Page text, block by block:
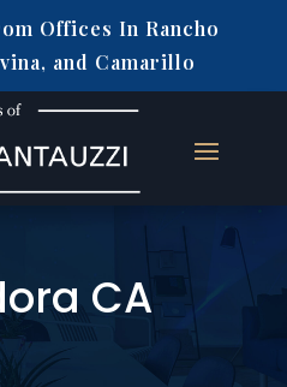
Offices In Rancho
and Camarillo
CA